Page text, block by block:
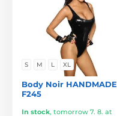
S M L XL
Body Noir HANDMADE
F245
In stock, tomorrow 7. 8. at